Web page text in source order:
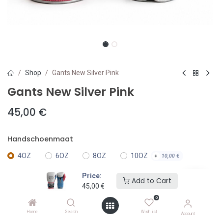
Price:
45,00 €
Add to Cart
Home Search
0
Wishlist Account
Shop Gants New Silver Pink
Gants New Silver Pink
45,00 €
Handschoenmaat
4OZ 6OZ 8OZ 10OZ + 10,00€
30,00€ 14OZ 30,00€
16OZ 18OZ